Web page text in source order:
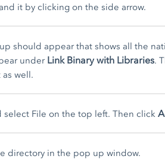
it by clicking on the side arrow.
should appear that shows all the
under Link Binary with Libraries.
well.
File on the top left. Then click
directory in the pop up window.